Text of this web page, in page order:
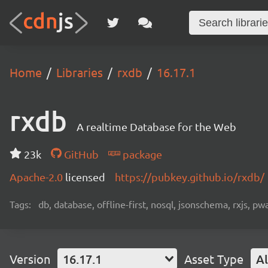
Home Libraries rxdb 16.17.1
rxdb A realtime Database for the Web
23k GitHub
package
Apache-2.0 licensed https://pubkey.github.io/rxdb/
Tags: db, database, offline-first, nosql, jsonschema, rxjs,
Version 16.17.1 Asset Type